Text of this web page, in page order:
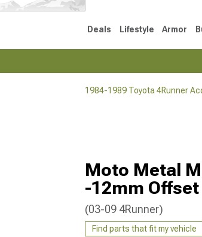
Deals Lifestyle Armor
1984-1989 Toyota 4Runner
Moto Metal
-12mm Offset
(03-09 4Runner)
Find parts that fit my vehicle